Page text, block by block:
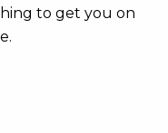
to get you on